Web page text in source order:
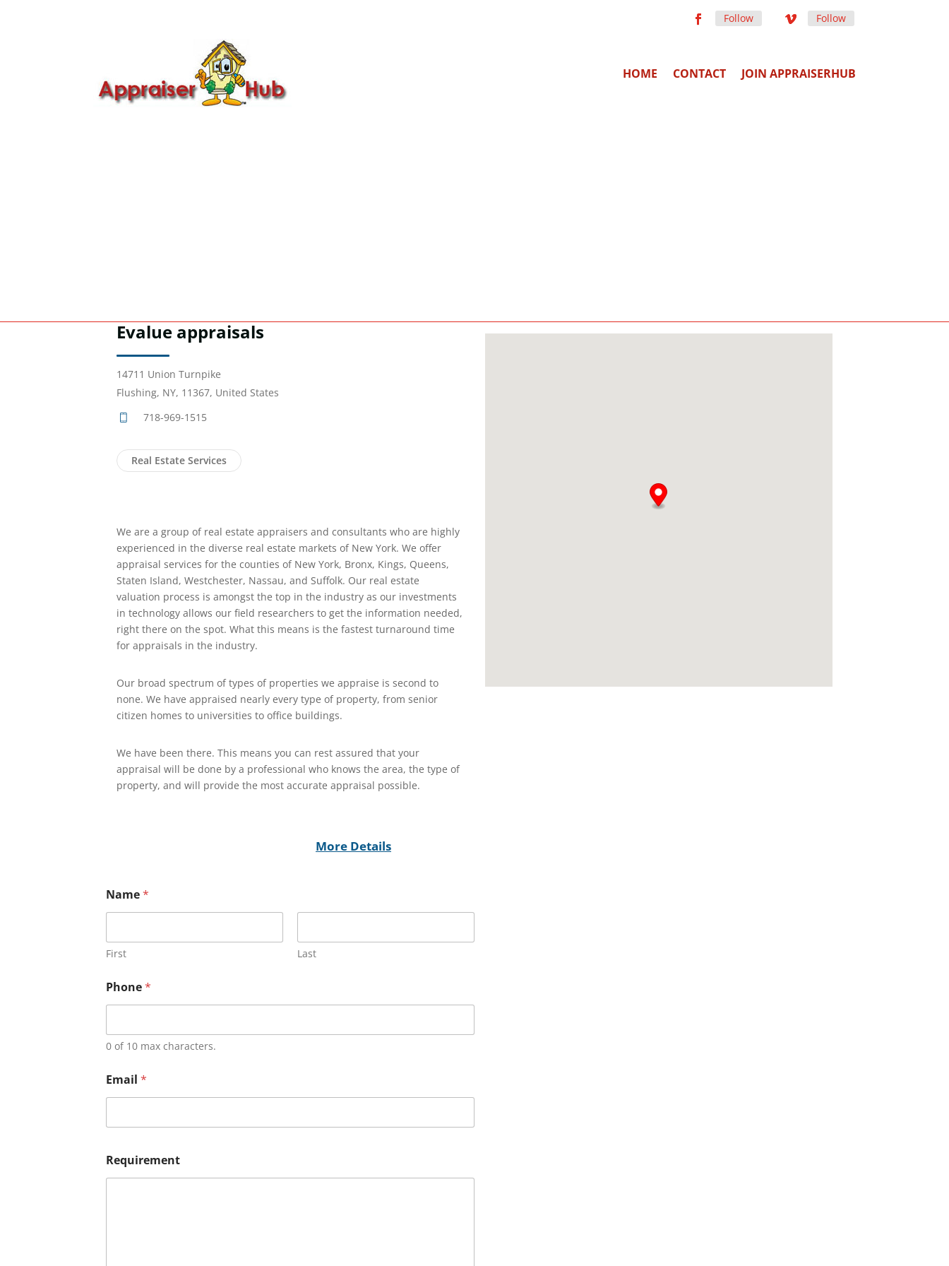
Follow Follow
HOME CONTACT JOIN APPRAISERHUB
Evalue appraisals
14711 Union Turnpike
Flushing, NY, 11367, United States
718-969-1515
Real Estate Services
We are a group of real estate appraisers and consultants who are highly
experienced in the diverse real estate markets of New York. We offer
appraisal services for the counties of New York, Bronx, Kings, Queens,
Staten Island, Westchester, Nassau, and Suffolk. Our real estate
valuation process is amongst the top in the industry as our investments
in technology allows our field researchers to get the information needed,
right there on the spot. What this means is the fastest turnaround time
for appraisals in the industry.
Our broad spectrum of types of properties we appraise is second to
none. We have appraised nearly every type of property, from senior
citizen homes to universities to office buildings.
We have been there. This means you can rest assured that your
appraisal will be done by a professional who knows the area, the type of
property, and will provide the most accurate appraisal possible.
More Details
Name*
First Last
Phone*
0 of 10 max characters.
Email *
Requirement